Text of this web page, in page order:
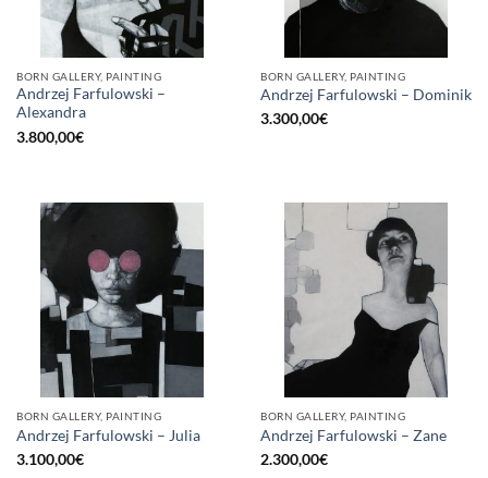
BORN GALLERY, PAINTING
Andrzej Farfulowski –
Alexandra
3.800,00€
BORN GALLERY, PAINTING
Andrzej Farfulowski – Dominik
3.300,00€
BORN GALLERY, PAINTING
Andrzej Farfulowski – Julia
3.100,00€
BORN GALLERY, PAINTING
Andrzej Farfulowski – Zane
2.300,00€